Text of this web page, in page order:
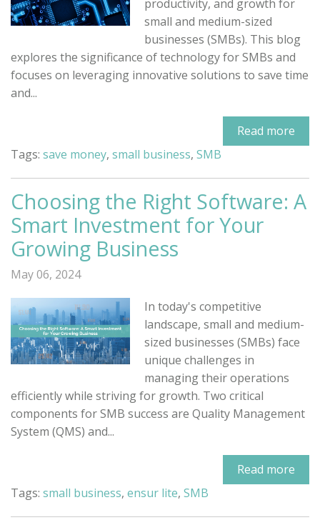
productivity, and growth for
small and medium-sized
businesses (SMBs). This blog
explores the significance of technology for SMBs and
focuses on leveraging innovative solutions to save time
and...
Read more
Tags: save money, small business, SMB
Choosing the Right Software: A
Smart Investment for Your
Growing Business
May 06, 2024
In today's competitive
landscape, small and medium-
sized businesses (SMBs) face
unique challenges in
managing their operations
efficiently while striving for growth. Two critical
components for SMB success are Quality Management
System (QMS) and...
Read more
Tags: small business, ensur lite, SMB